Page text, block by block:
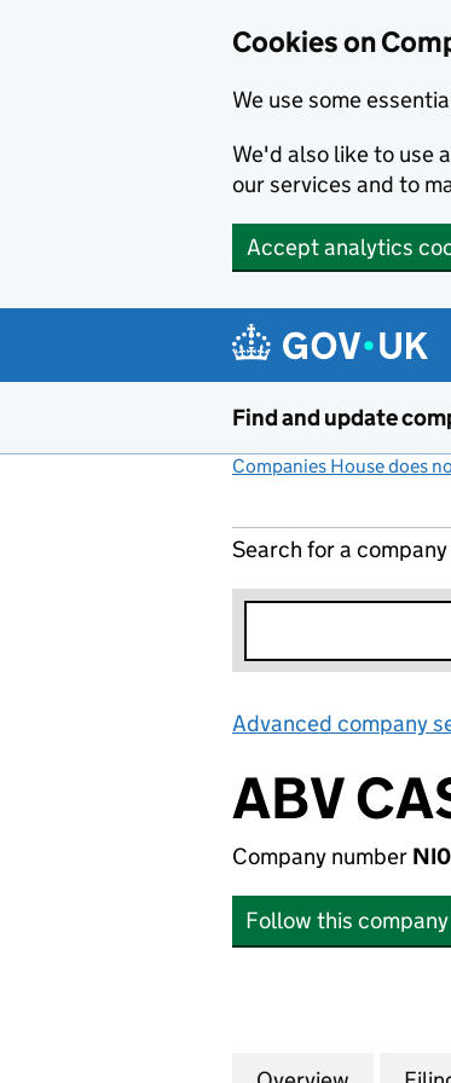
Cookies on
We use some
We'd also like to use
our services and to
Accept analytics
Find and update
Companies House does
Search for a
Advanced company
ABV
Company number
Follow this company